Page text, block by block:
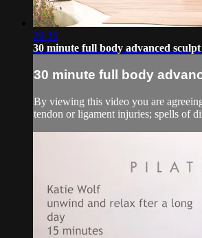
29:35
30 minute full body advanced sculpt
30 minute full body
By viewing this video you are
tendon or ligament injuries; spells of